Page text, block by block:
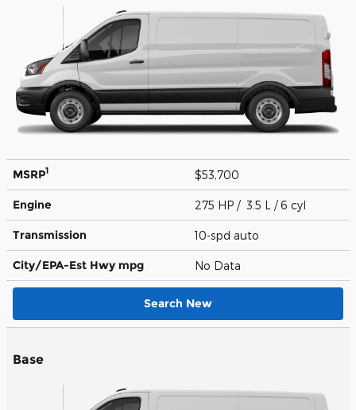
MSRP1 $53,700
Engine 275 HP / 3.5 L / 6 cyl
Transmission 10-spd auto
City/EPA-Est Hwy mpg No Data
Search New
Base